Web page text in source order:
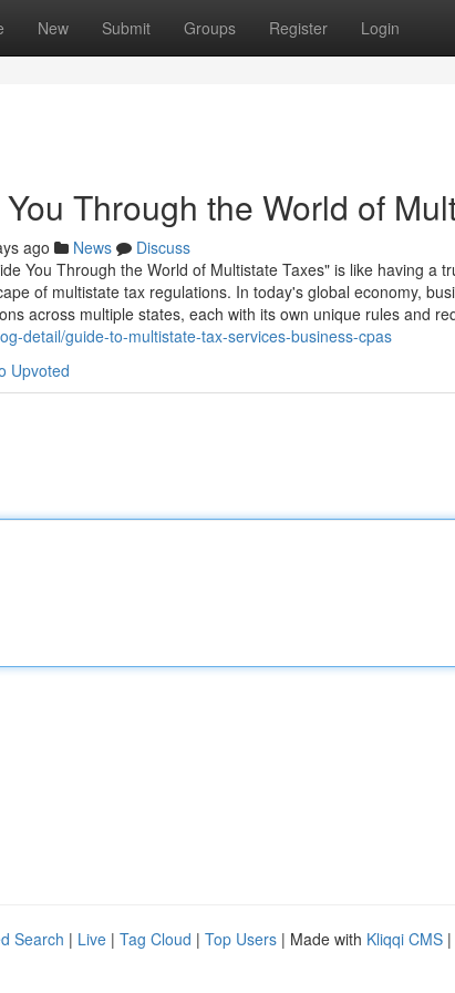
New Submit Groups Register Login
Through the World of
ago News
Discuss
You Through the World of Multistate Taxes" is like having a
of multistate tax regulations. In today's global economy,
across multiple states, each with its own unique rules and
detail/guide-to-multistate-tax-services-business-cpas
Upvoted
Search | Live | Tag Cloud | Top Users | Made with Kliqqi CMS |